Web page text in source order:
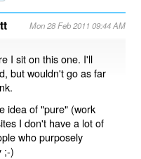
Mon 28 Feb 2011 09:44 AM
I sit on this one. I'll
but wouldn't go as far
idea of "pure" (work
I don't have a lot of
who purposely
;-)